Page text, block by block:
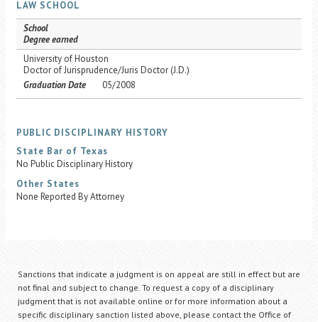
LAW SCHOOL
School
Degree earned
University of Houston
Doctor of Jurisprudence/Juris Doctor (J.D.)
Graduation Date
05/2008
PUBLIC DISCIPLINARY HISTORY
State Bar of Texas
No Public Disciplinary History
Other States
None Reported By Attorney
Sanctions that indicate a judgment is on appeal are still in effect but are
not final and subject to change. To request a copy of a disciplinary
judgment that is not available online or for more information about a
specific disciplinary sanction listed above, please contact the Office of